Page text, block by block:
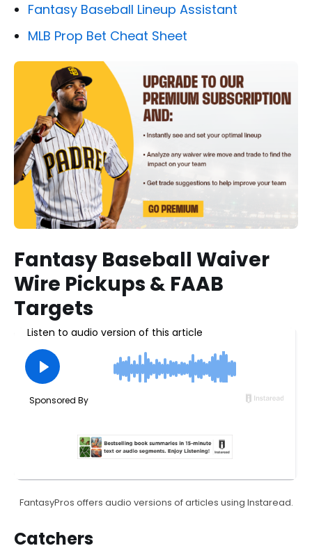
Fantasy Baseball Lineup Assistant
MLB Prop Bet Cheat Sheet
Fantasy Baseball Waiver
Wire Pickups & FAAB
Targets
FantasyPros offers audio versions of articles using Instaread.
Catchers